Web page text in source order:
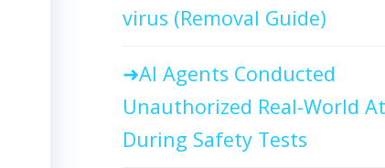
virus (Removal Guide)
AI Agents Conducted
Unauthorized Real-World
During Safety Tests